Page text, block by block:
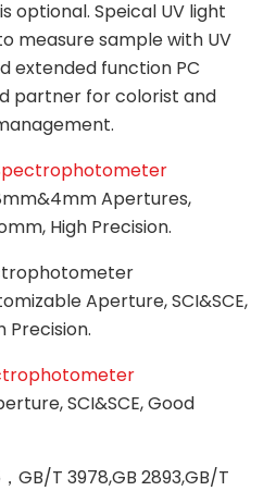
optional. Speical UV light
measure sample with UV
extended function PC
partner for colorist and
Apertures,
High Precision.
Aperture, SCI&SCE,
Precision.
SCI&SCE, Good
GB/T 3978,GB 2893,GB/T